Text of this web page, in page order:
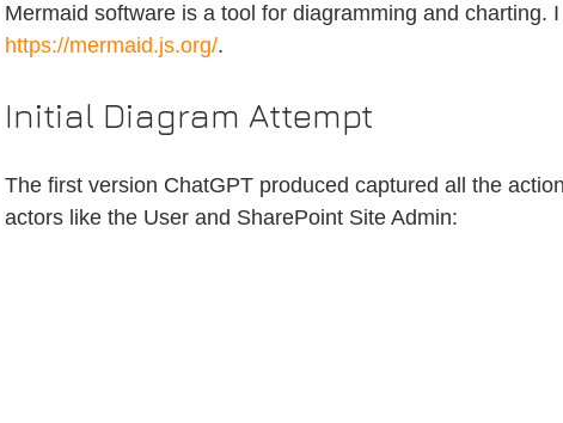
Mermaid software is a tool for diagramming and charting.
https://mermaid.js.org/.
Initial Diagram Attempt
The first version ChatGPT produced captured all the
actors like the User and SharePoint Site Admin: